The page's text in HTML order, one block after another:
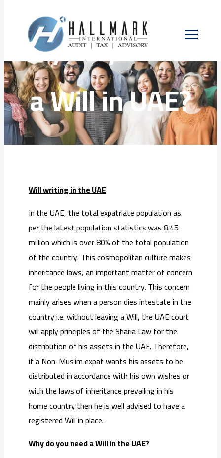
content
Why do you need
a Will in UAE?
Will writing in the UAE
In the UAE, the total expatriate population as
per the latest population statistics was 8.45
million which is over 80% of the total population
of the country. This cosmopolitan culture makes
inheritance laws, an important matter of concern
for the people living in this country. This concern
mainly arises when a person dies intestate in the
country i.e. without leaving a Will, the UAE court
will apply principles of the Sharia Law for the
distribution of his assets in the UAE. Therefore,
if a Non-Muslim expat wants his assets to be
distributed in accordance with his own wishes or
with the laws of inheritance prevailing in his
home country then he is well advised to have a
registered Will in place.
Why do you need a Will in the UAE?